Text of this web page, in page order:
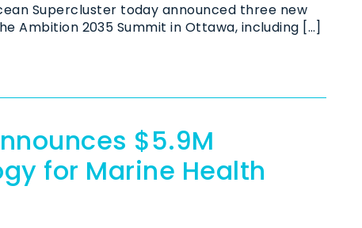
Supercluster today announced three new
Ambition 2035 Summit in Ottawa, including […]
$5.9M
for Marine Health